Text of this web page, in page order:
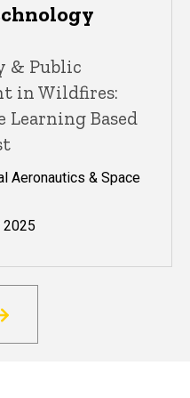
& Public
in Wildfires:
Based
Aeronautics & Space
2025